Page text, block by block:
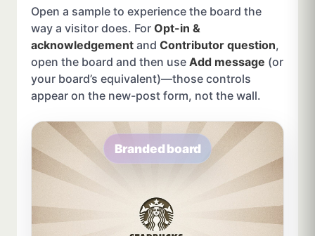
Open a sample to experience the board the
way a visitor does. For Opt-in &
acknowledgement and Contributor question,
open the board and then use Add message (or
your board’s equivalent)—those controls
appear on the new-post form, not the wall.
Branded board